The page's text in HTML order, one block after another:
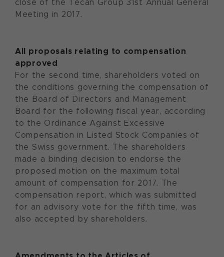
close of the Tecan Group 31st Annual General
Meeting in 2017.
All proposals relating to compensation
approved
For the second time, shareholders voted on
the conditions governing the compensation of
the Board of Directors and Management
Board for the following fiscal year, according
to the Ordinance Against Excessive
Compensation in Listed Stock Companies of
the Swiss government. The shareholders
made a binding decision to endorse the
proposed motion on the maximum total
amount of compensation for 2017. The
compensation report, which was submitted
for an advisory vote for the fifth time, was
also accepted by shareholders.